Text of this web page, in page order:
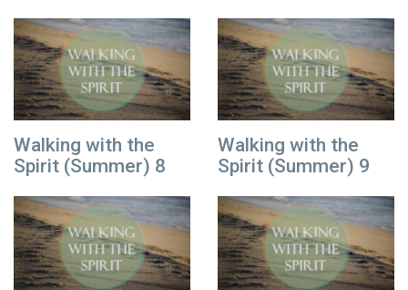
Walking with the
Spirit (Summer) 8
Walking with the
Spirit (Summer) 9